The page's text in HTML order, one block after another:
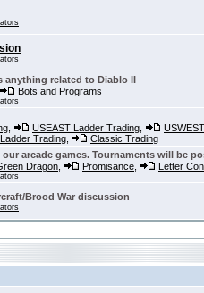
anything related to Diablo II
Bots and Programs
USEAST Ladder Trading
Trading Classic Trading
our arcade games. Tournaments will be
Dragon Promisance Letter
Brood War discussion